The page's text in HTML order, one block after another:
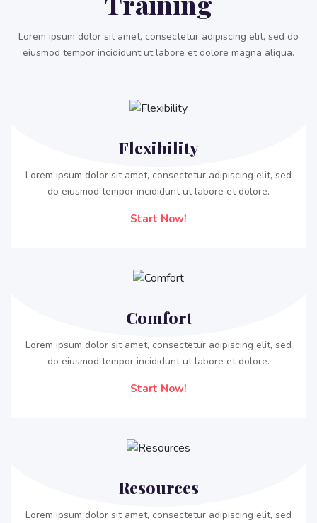
Join
For
Free
Lorem ipsum dolor sit amet, consectetur adipiscing elit, sed do
eiusmod tempor incididunt ut labore et dolore magna aliqua.
Flexibility
Lorem ipsum dolor sit amet, consectetur adipiscing elit, sed
do eiusmod tempor incididunt ut labore et dolore.
Start Now!
Comfort
Lorem ipsum dolor sit amet, consectetur adipiscing elit, sed
do eiusmod tempor incididunt ut labore et dolore.
Start Now!
Resources
Lorem ipsum dolor sit amet, consectetur adipiscing elit, sed